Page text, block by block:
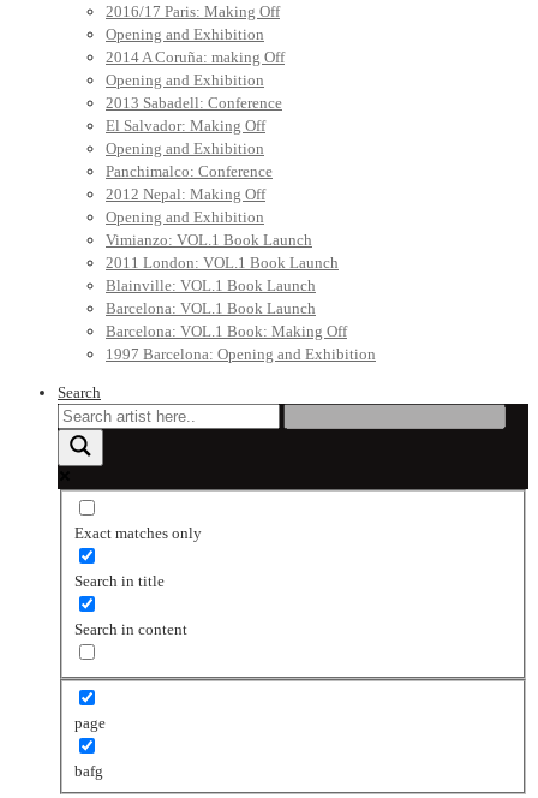
2016/17 Paris: Making Off
Opening and Exhibition
2014 A Coruña: making Off
Opening and Exhibition
2013 Sabadell: Conference
El Salvador: Making Off
Opening and Exhibition
Panchimalco: Conference
2012 Nepal: Making Off
Opening and Exhibition
Vimianzo: VOL.1 Book Launch
2011 London: VOL.1 Book Launch
Blainville: VOL.1 Book Launch
Barcelona: VOL.1 Book Launch
Barcelona: VOL.1 Book: Making Off
1997 Barcelona: Opening and Exhibition
Search
Exact matches only
Search in title
Search in content
page
bafg